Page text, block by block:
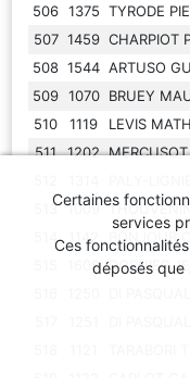
506 1375 TYRODE
507 1459 CHARPIOT
508 1544 ARTUSO
509 1070 BRUEY
510
1119 LEVIS
511
1202
513 1009
514
1142 BONJOUR
1608 DORNIER
Certaines
services
Ces
déposés que